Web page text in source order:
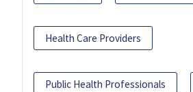
Health Care Providers
Public Health Professionals